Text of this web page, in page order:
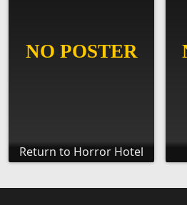
Return to Horror Hotel